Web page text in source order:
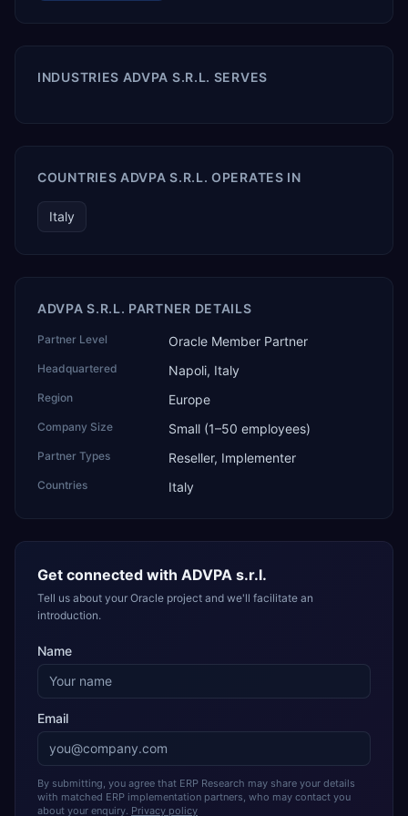
INDUSTRIES ADVPA S.R.L. SERVES
COUNTRIES ADVPA S.R.L. OPERATES IN
Italy
ADVPA S.R.L. PARTNER DETAILS
Partner Level Oracle Member Partner
Headquartered Napoli, Italy
Region Europe
Company Size Small (1–50 employees)
Partner Types Reseller, Implementer
Countries Italy
Get connected with ADVPA s.r.l.
Tell us about your Oracle project and we'll facilitate an
introduction.
Name
Email
By submitting, you agree that ERP Research may share your details
with matched ERP implementation partners, who may contact you
about your enquiry. Privacy policy